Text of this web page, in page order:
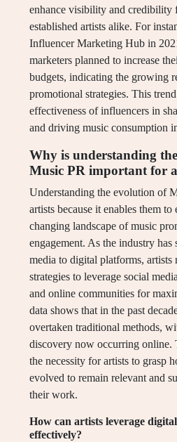
enhance visibility and credibility
established artists alike. For
Influencer Marketing Hub in
marketers planned to increase
budgets, indicating the growing
promotional strategies. This
effectiveness of influencers in
and driving music consumption
Why is understanding
Music PR important for
Understanding the evolution of
artists because it enables them
changing landscape of music
engagement. As the industry
media to digital platforms, artists
strategies to leverage social
and online communities for
data shows that in the past
overtaken traditional methods,
discovery now occurring online.
the necessity for artists to grasp
evolved to remain relevant and
their work.
How can artists leverage
effectively?